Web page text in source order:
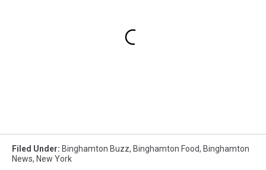
Filed Under: Binghamton Buzz, Binghamton Food, Binghamton
News, New York